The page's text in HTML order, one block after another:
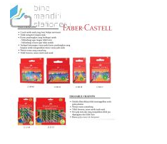
WISH
LIST
COMPARE